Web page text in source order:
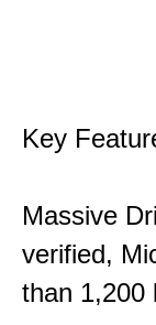
Key
Massive
verified,
than 1,200